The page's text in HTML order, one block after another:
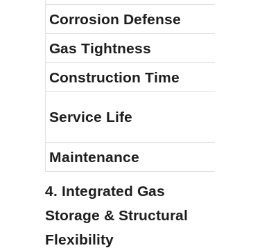
Corrosion Defense
Gas Tightness
Construction Time
Service Life
Maintenance
4. Integrated Gas
Storage & Structural
Flexibility